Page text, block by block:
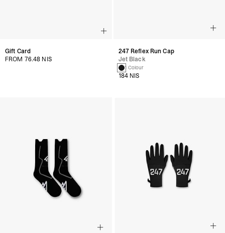
Gift Card
FROM 76.48 NIS
247 Reflex Run Cap
Jet Black
1 Colour
184 NIS